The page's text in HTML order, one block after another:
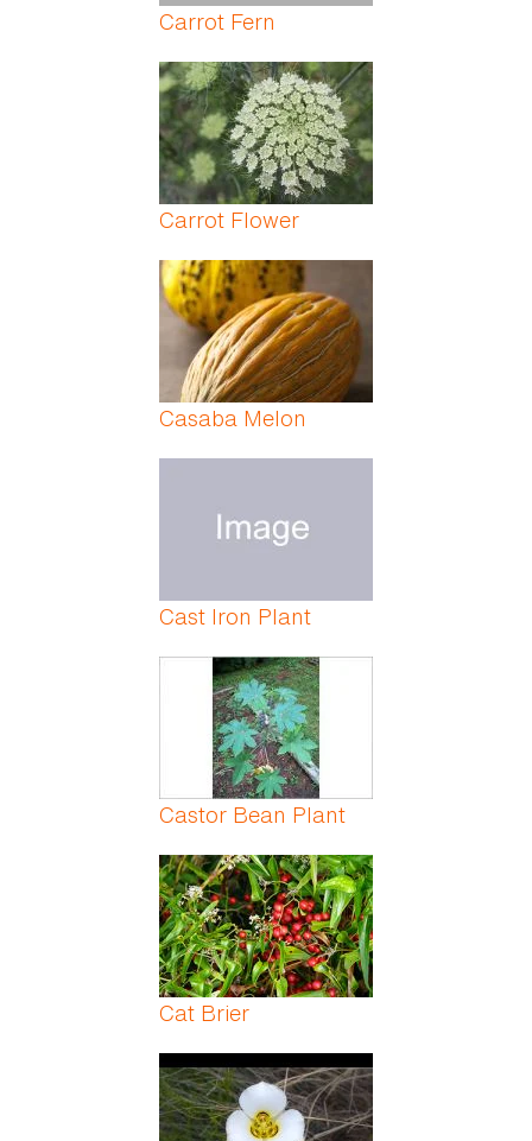
Carrot Fern
Carrot Flower
Casaba Melon
Cast Iron Plant
Castor Bean Plant
Cat Brier